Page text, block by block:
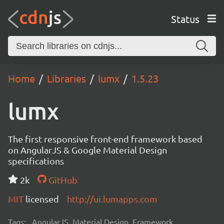
Status
Home Libraries lumx 1.5.23
lumx
The first responsive front-end framework based
on AngularJS & Google Material Design
specifications
2k
GitHub
MIT licensed http://ui.lumapps.com
Tags: AngularJS, Material Design, Framework